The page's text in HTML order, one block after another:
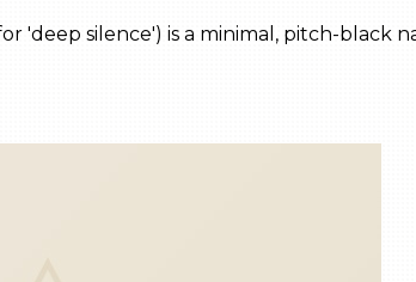
'deep silence') is a minimal, pitch-